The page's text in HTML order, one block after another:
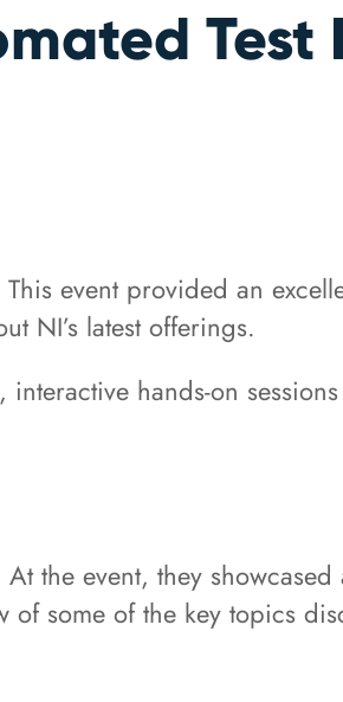
Test
event provided an
NI’s latest offerings.
hands-on
the event, they
some of the key topics